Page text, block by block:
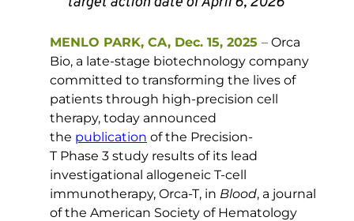
MENLO PARK, CA, Dec. 15, 2025 – Orca
Bio, a late-stage biotechnology company
committed to transforming the lives of
patients through high-precision cell
therapy, today announced
the publication of the Precision-
T Phase 3 study results of its lead
investigational allogeneic T-cell
immunotherapy, Orca-T, in Blood, a journal
of the American Society of Hematology